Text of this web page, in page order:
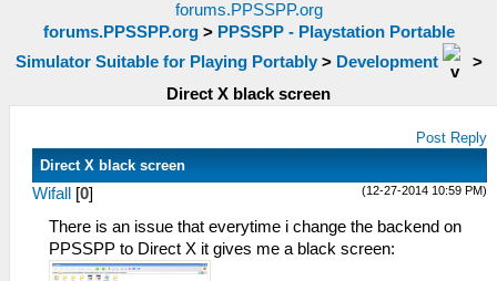
forums.PPSSPP.org
forums.PPSSPP.org> PPSSPP - Playstation Portable
Simulator Suitable for Playing Portably> Development
>
Direct X black screen
Post Reply
Direct X black screen
(12-27-2014 10:59 PM)
Wifall [0]
There is an issue that everytime i change the backend on
PPSSPP to Direct X it gives me a black screen: